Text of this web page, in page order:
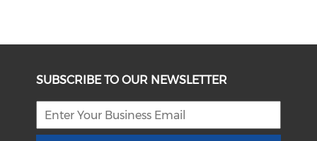
SUBSCRIBE TO OUR NEWSLETTER